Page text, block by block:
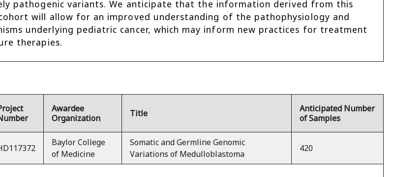
pathogenic variants. We anticipate that the information derived from this
will allow for an improved understanding of the pathophysiology and
underlying pediatric cancer, which may inform new practices for treatment
therapies.
Awardee
Organization
Title
Anticipated Number
of Samples
Baylor College
of Medicine
Somatic and Germline Genomic
Variations of Medulloblastoma
420